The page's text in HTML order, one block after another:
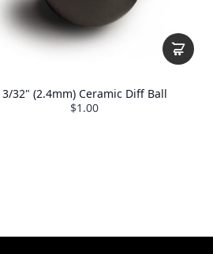
3/32" (2.4mm) Ceramic Diff Ball
$1.00